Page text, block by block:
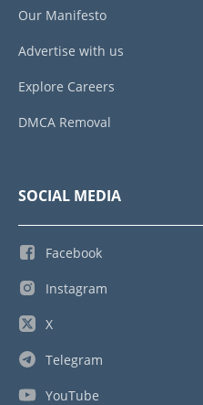
Our Manifesto
Advertise with us
Explore Careers
DMCA Removal
SOCIAL MEDIA
Facebook
Instagram
X
Telegram
YouTube